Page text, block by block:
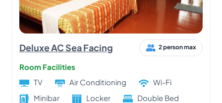
Deluxe AC Sea Facing 2 person max
Room Facilities
TV
Air Conditioning
Wi-Fi
Minibar
Locker
Double Bed